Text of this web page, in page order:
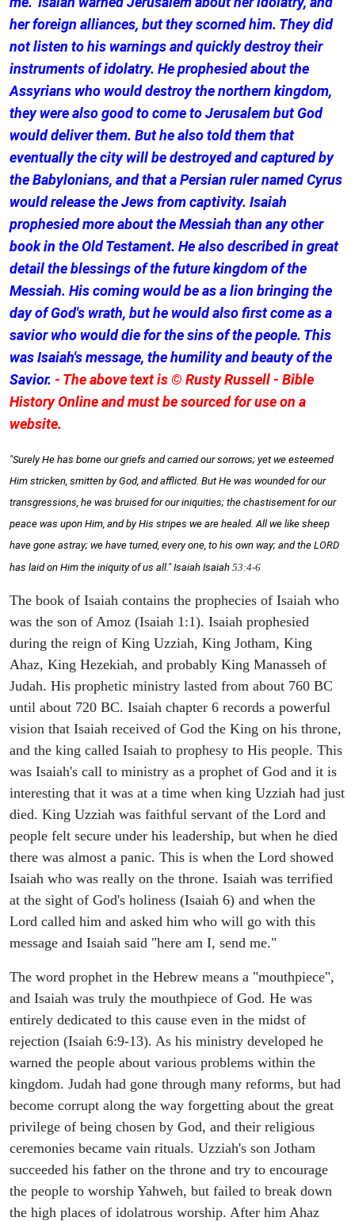
her foreign alliances, but they scorned him. They did
not listen to his warnings and quickly destroy their
instruments of idolatry. He prophesied about the
Assyrians who would destroy the northern kingdom,
they were also good to come to Jerusalem but God
would deliver them. But he also told them that
eventually the city will be destroyed and captured by
the Babylonians, and that a Persian ruler named Cyrus
would release the Jews from captivity. Isaiah
prophesied more about the Messiah than any other
book in the Old Testament. He also described in great
detail the blessings of the future kingdom of the
Messiah. His coming would be as a lion bringing the
day of God's wrath, but he would also first come as a
savior who would die for the sins of the people. This
was Isaiah's message, the humility and beauty of the
Savior. - The above text is © Rusty Russell - Bible
History Online and must be sourced for use on a
website.
"Surely He has borne our griefs and carried our sorrows; yet we esteemed
Him stricken, smitten by God, and afflicted. But He was wounded for our
transgressions, he was bruised for our iniquities; the chastisement for our
peace was upon Him, and by His stripes we are healed. All we like sheep
have gone astray; we have turned, every one, to his own way; and the LORD
has laid on Him the iniquity of us all." Isaiah Isaiah 53:4-6
The book of Isaiah contains the prophecies of Isaiah who
was the son of Amoz (Isaiah 1:1). Isaiah prophesied
during the reign of King Uzziah, King Jotham, King
Ahaz, King Hezekiah, and probably King Manasseh of
Judah. His prophetic ministry lasted from about 760 BC
until about 720 BC. Isaiah chapter 6 records a powerful
vision that Isaiah received of God the King on his throne,
and the king called Isaiah to prophesy to His people. This
was Isaiah's call to ministry as a prophet of God and it is
interesting that it was at a time when king Uzziah had just
died. King Uzziah was faithful servant of the Lord and
people felt secure under his leadership, but when he died
there was almost a panic. This is when the Lord showed
Isaiah who was really on the throne. Isaiah was terrified
at the sight of God's holiness (Isaiah 6) and when the
Lord called him and asked him who will go with this
message and Isaiah said "here am I, send me."
The word prophet in the Hebrew means a "mouthpiece",
and Isaiah was truly the mouthpiece of God. He was
entirely dedicated to this cause even in the midst of
rejection (Isaiah 6:9-13). As his ministry developed he
warned the people about various problems within the
kingdom. Judah had gone through many reforms, but had
become corrupt along the way forgetting about the great
privilege of being chosen by God, and their religious
ceremonies became vain rituals. Uzziah's son Jotham
succeeded his father on the throne and try to encourage
the people to worship Yahweh, but failed to break down
the high places of idolatrous worship. After him Ahaz